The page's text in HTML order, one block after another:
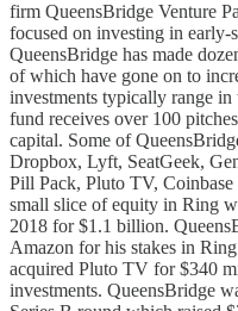
firm QueensBridge Venture
focused on investing in early-
QueensBridge has made
of which have gone on to
investments typically range
fund receives over 100
capital. Some of
Dropbox, Lyft, SeatGeek,
Pill Pack, Pluto TV, Coinbase
small slice of equity in Ring
2018 for $1.1 billion.
Amazon for his stakes in
acquired Pluto TV for $340
investments. QueensBridge